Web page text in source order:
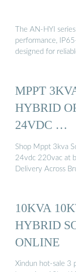
The AN-HYI
performance,
designed for
MPPT
HYBRID
24VDC …
Shop Mppt 3kva
24vdc 220vac at
Delivery Across
10KVA
HYBRID
ONLINE
Xindun hot-sale 3